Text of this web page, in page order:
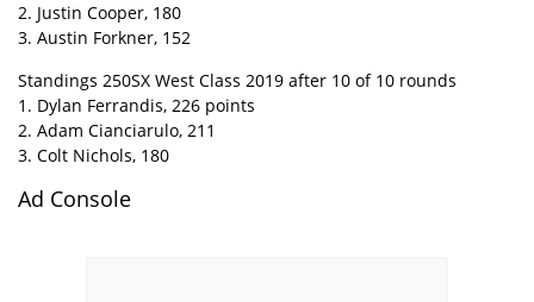
2. Justin Cooper, 180
3. Austin Forkner, 152
Standings 250SX West Class 2019 after 10 of 10 rounds
1. Dylan Ferrandis, 226 points
2. Adam Cianciarulo, 211
3. Colt Nichols, 180
Ad Console